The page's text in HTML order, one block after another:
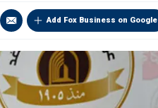
Add Fox Business on Google